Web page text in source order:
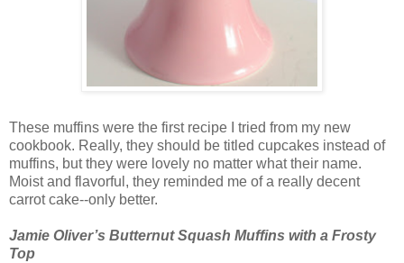
These muffins were the first recipe I tried from my new
cookbook. Really, they should be titled cupcakes instead of
muffins, but they were lovely no matter what their name.
Moist and flavorful, they reminded me of a really decent
carrot cake--only better.
Jamie Oliver’s Butternut Squash Muffins with a Frosty
Top